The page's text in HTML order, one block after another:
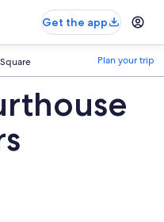
Get the app
Plan your trip